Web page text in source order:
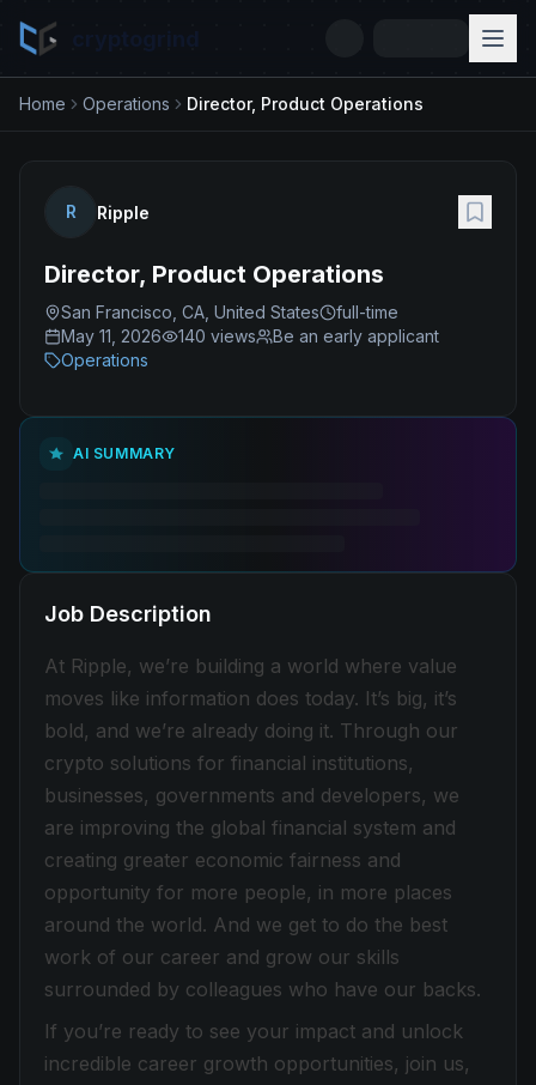
Home Operations Director, Product Operations
R Ripple
Director, Product Operations
San Francisco, CA, United States
full-time
May 11, 2026
140 views
Be an early applicant
Operations
AI SUMMARY
Job Description
At Ripple, we’re building a world where value
moves like information does today. It’s big, it’s
bold, and we’re already doing it. Through our
crypto solutions for financial institutions,
businesses, governments and developers, we
are improving the global financial system and
creating greater economic fairness and
opportunity for more people, in more places
around the world. And we get to do the best
work of our career and grow our skills
surrounded by colleagues who have our backs.
If you’re ready to see your impact and unlock
incredible career growth opportunities, join us,